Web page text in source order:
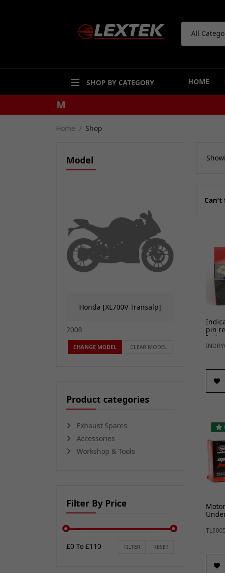
All
SHOP BY CATEGORY HOME
Home Shop
Model
Honda [XL700V Transalp]
2008
CHANGE MODEL CLEAR MODEL
Product categories
Exhaust Spares
Accessories
Workshop & Tools
Filter By Price
£0 To £110 FILTER RESET
Can't
pin
TLS005